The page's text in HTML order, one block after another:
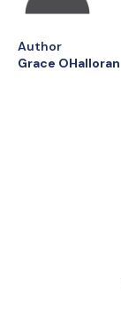
Author
Grace OHalloran